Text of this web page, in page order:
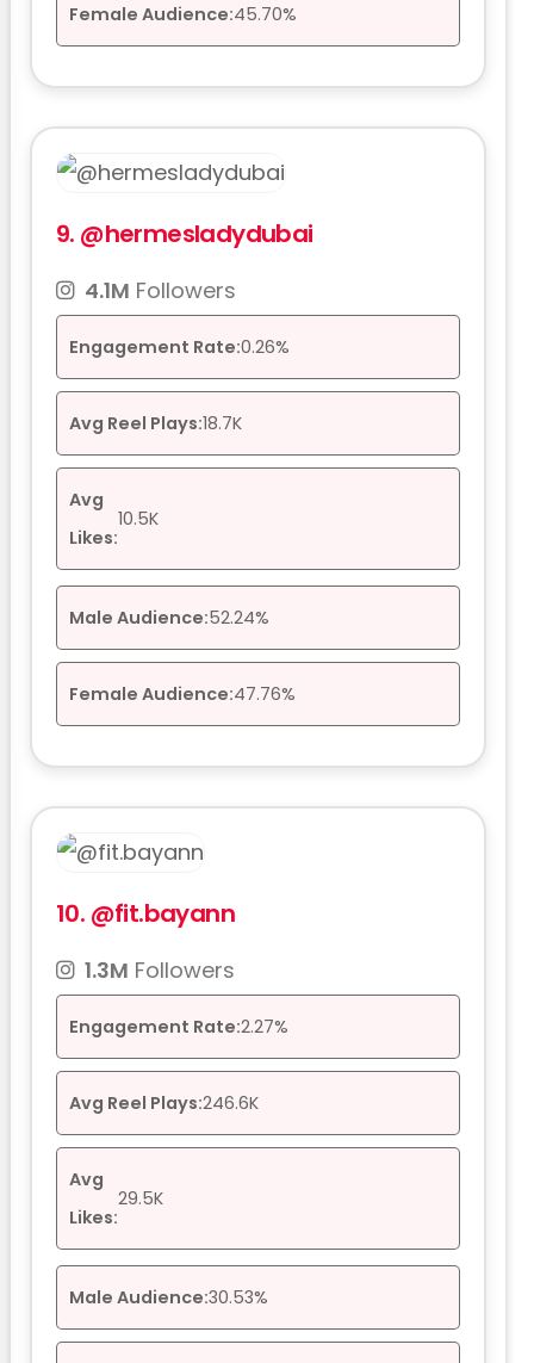
Female Audience:45.70%
9. @hermesladydubai
4.1M Followers
Engagement Rate:0.26%
Avg Reel Plays:18.7K
Avg
Likes:
10.5K
Male Audience:52.24%
Female Audience:47.76%
10. @fit.bayann
1.3M Followers
Engagement Rate:2.27%
Avg Reel Plays:246.6K
Avg
Likes:
29.5K
Male Audience:30.53%